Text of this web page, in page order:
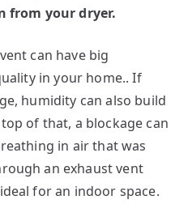
from your dryer.
can have big
in your home.. If
humidity can also build
of that, a blockage can
in air that was
an exhaust vent
for an indoor space.